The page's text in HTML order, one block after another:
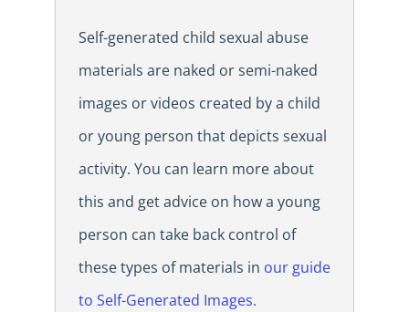
Self-generated child sexual abuse
materials are naked or semi-naked
images or videos created by a child
or young person that depicts sexual
activity. You can learn more about
this and get advice on how a young
person can take back control of
these types of materials in our guide
to Self-Generated Images.